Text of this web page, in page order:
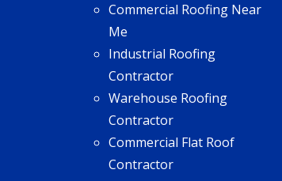
Commercial Roofing Near
Me
Industrial Roofing
Contractor
Warehouse Roofing
Contractor
Commercial Flat Roof
Contractor